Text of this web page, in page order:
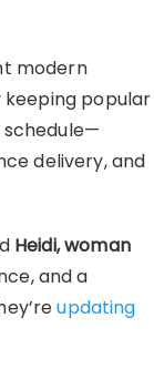
modern
keeping popular
delivery, and
Heidi, woman
and a
updating